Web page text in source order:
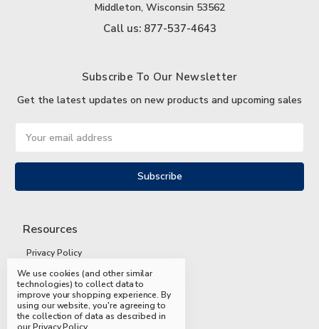
Middleton, Wisconsin 53562
Call us: 877-537-4643
Subscribe To Our Newsletter
Get the latest updates on new products and upcoming sales
Address
Resources
Privacy Policy
Terms and Conditions
Shipping and Returns
FAQs
We use cookies (and other similar
technologies) to collect data to
improve your shopping experience.By
using our website, you're agreeing to
the collection of data as described in